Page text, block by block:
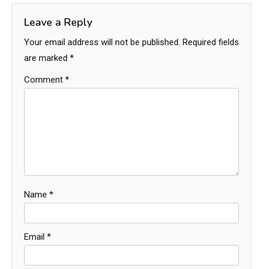
Leave a Reply
Your email address will not be published. Required fields
are marked *
Comment *
Name *
Email *